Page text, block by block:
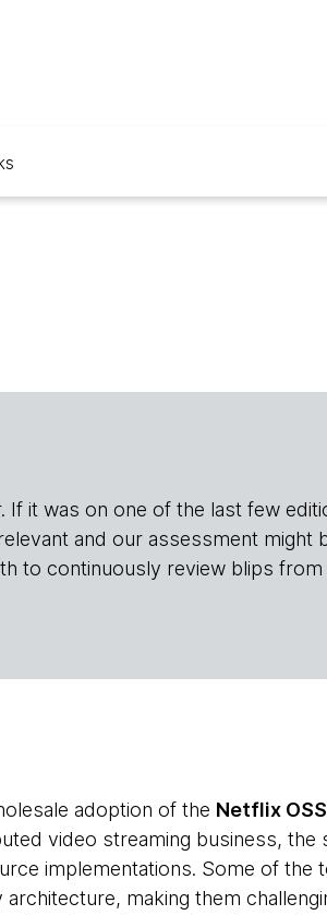
it was on one of the last few
and our assessment might
to continuously review blips
adoption of the Netflix
video streaming business,
implementations. Some of the
making them